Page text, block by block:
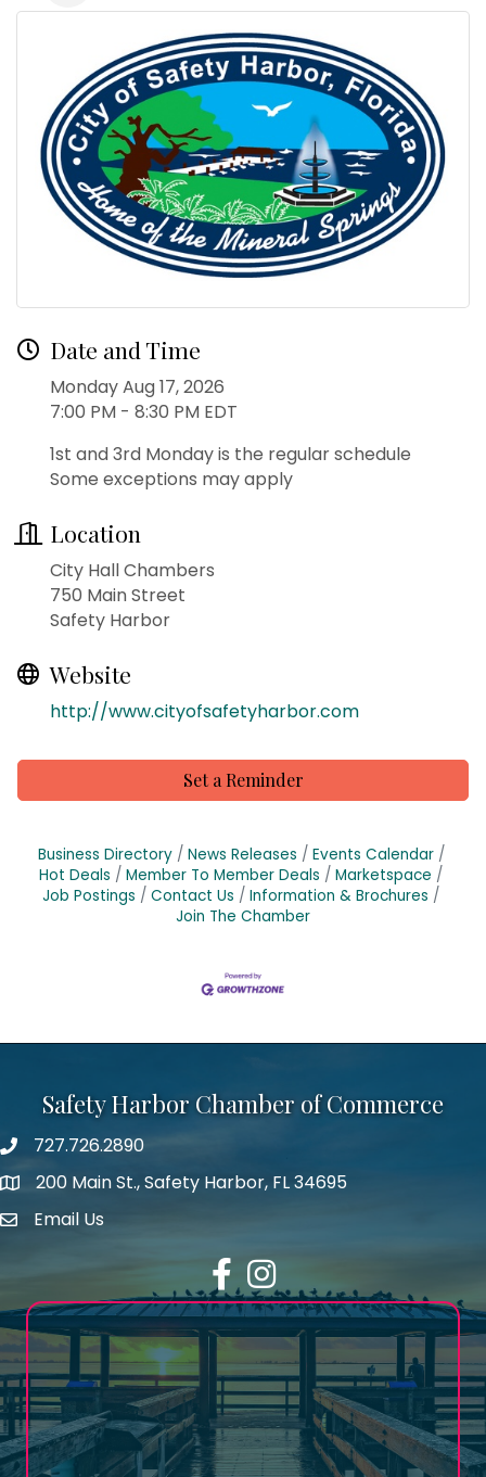
Date and Time
Monday Aug 17, 2026
7:00 PM - 8:30 PM EDT
1st and 3rd Monday is the regular schedule
Some exceptions may apply
Location
City Hall Chambers
750 Main Street
Safety Harbor
Website
http://www.cityofsafetyharbor.com
Set a Reminder
Business Directory News Releases
Events Calendar
Hot Deals
Member To Member Deals
Marketspace
Job Postings
Contact Us
Information & Brochures
Join The Chamber
Safety Harbor Chamber of Commerce
Phone number
727.726.2890
map icon
200 Main St., Safety Harbor, FL 34695
email address
Email Us
FacebookInstagram